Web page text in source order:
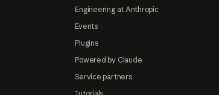
Engineering at Anthropic
Events
Plugins
Powered by Claude
Service partners